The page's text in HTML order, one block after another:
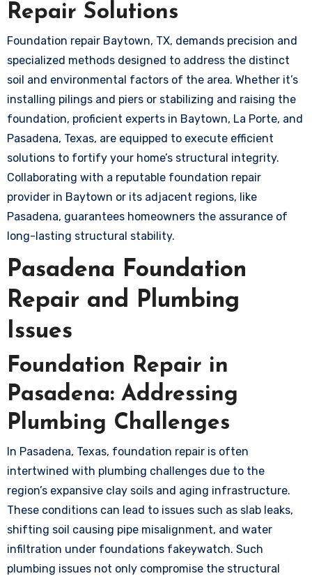
Repair Solutions
Foundation repair Baytown, TX, demands precision and
specialized methods designed to address the distinct
soil and environmental factors of the area. Whether it’s
installing pilings and piers or stabilizing and raising the
foundation, proficient experts in Baytown, La Porte, and
Pasadena, Texas, are equipped to execute efficient
solutions to fortify your home’s structural integrity.
Collaborating with a reputable foundation repair
provider in Baytown or its adjacent regions, like
Pasadena, guarantees homeowners the assurance of
long-lasting structural stability.
Pasadena Foundation
Repair and Plumbing
Issues
Foundation Repair in
Pasadena: Addressing
Plumbing Challenges
In Pasadena, Texas, foundation repair is often
intertwined with plumbing challenges due to the
region’s expansive clay soils and aging infrastructure.
These conditions can lead to issues such as slab leaks,
shifting soil causing pipe misalignment, and water
infiltration under foundations fakeywatch. Such
plumbing issues not only compromise the structural